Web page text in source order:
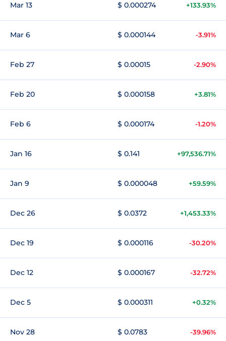
Mar 13 $ 0.000274 +133.93%
Mar 6 $ 0.000144 -3.91%
Feb 27 $ 0.00015 -2.90%
Feb 20 $ 0.000158 +3.81%
Feb 6 $ 0.000174 -1.20%
Jan 16 $ 0.141 +97,536.71%
Jan 9 $ 0.000048 +59.59%
Dec 26 $ 0.0372 +1,453.33%
Dec 19 $ 0.000116 -30.20%
Dec 12 $ 0.000167 -32.72%
Dec 5 $ 0.000311 +0.32%
Nov 28 $ 0.0783 -39.96%